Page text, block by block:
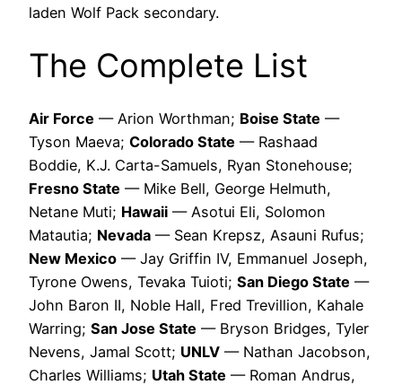
laden Wolf Pack secondary.
The Complete List
Air Force — Arion Worthman; Boise State —
Tyson Maeva; Colorado State — Rashaad
Boddie, K.J. Carta-Samuels, Ryan Stonehouse;
Fresno State — Mike Bell, George Helmuth,
Netane Muti; Hawaii — Asotui Eli, Solomon
Matautia; Nevada — Sean Krepsz, Asauni Rufus;
New Mexico — Jay Griffin IV, Emmanuel Joseph,
Tyrone Owens, Tevaka Tuioti; San Diego State —
John Baron II, Noble Hall, Fred Trevillion, Kahale
Warring; San Jose State — Bryson Bridges, Tyler
Nevens, Jamal Scott; UNLV — Nathan Jacobson,
Charles Williams; Utah State — Roman Andrus,